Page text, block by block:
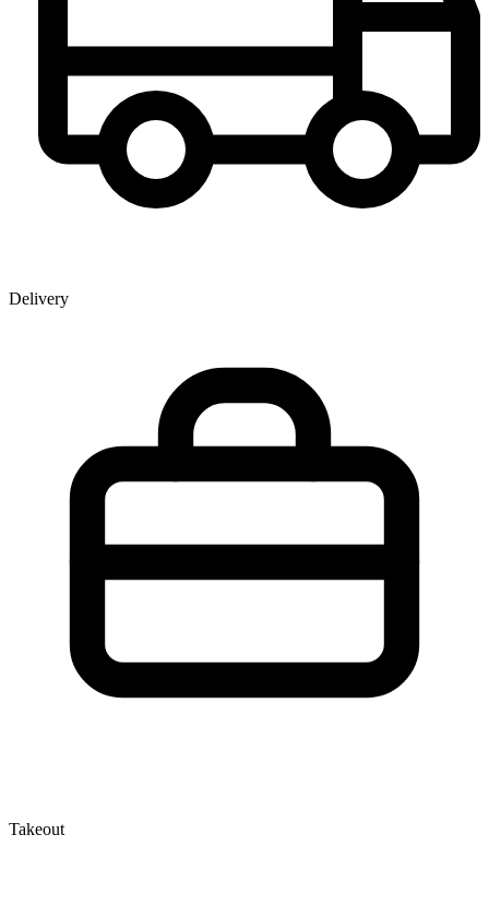
Delivery
Takeout